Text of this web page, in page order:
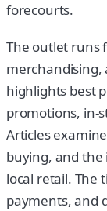
forecourts.
The outlet runs
highlights best
promotions, in-
Articles
buying, and the
local retail. The
payments, and